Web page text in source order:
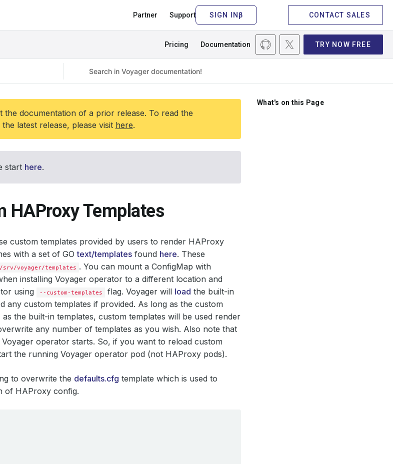
Partner Support CONTACT SALES
Pricing Documentation TRY NOW FREE
the documentation of a prior release. To read the
latest release, please visit here.
start here.
HAProxy Templates
custom templates provided by users to render HAProxy
with a set of GOtext/templates found here. These
/srv/voyager/templates . You can mount a ConfigMap with
installing Voyager operator to a different location and
using
--custom-templates flag. Voyager will load the built-in
any custom templates if provided. As long as the custom
as the built-in templates, custom templates will be used render
any number of templates as you wish. Also note that
operator starts. So, if you want to reload custom
the running Voyager operator pod (not HAProxy pods).
to overwrite the defaults.cfg template which is used to
of HAProxy config.
What's on this Page